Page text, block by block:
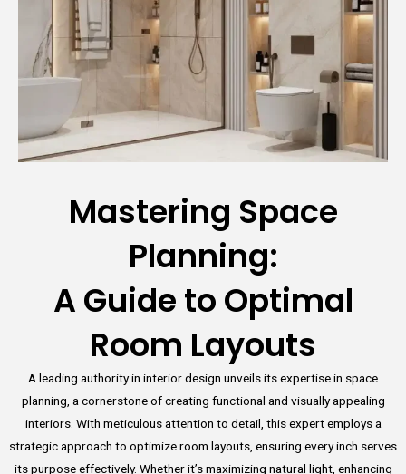
Mastering Space
Planning:
A Guide to Optimal
Room Layouts
A leading authority in interior design unveils its expertise in space
planning, a cornerstone of creating functional and visually appealing
interiors. With meticulous attention to detail, this expert employs a
strategic approach to optimize room layouts, ensuring every inch serves
its purpose effectively. Whether it’s maximizing natural light, enhancing